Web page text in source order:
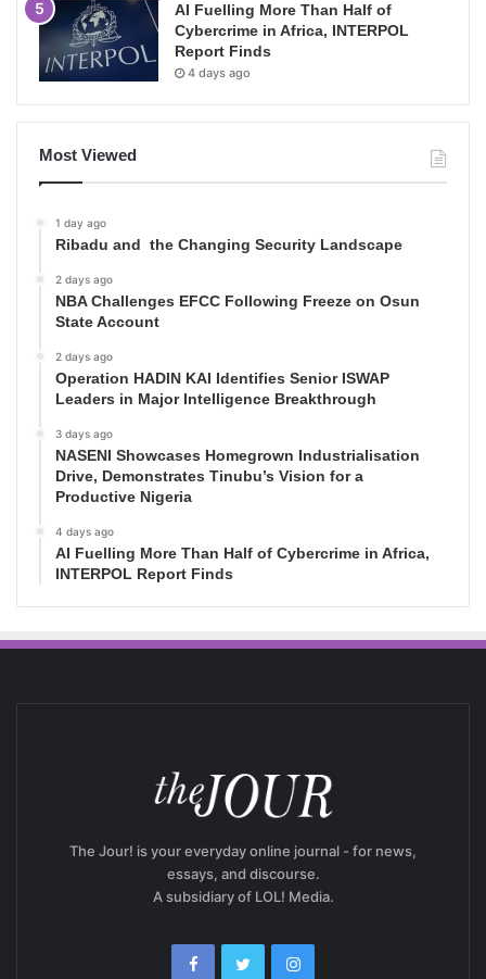
AI Fuelling More Than Half of
Cybercrime in Africa, INTERPOL
Report Finds
4 days ago
Most Viewed
1 day ago
Ribadu and the Changing Security Landscape
2 days ago
NBA Challenges EFCC Following Freeze on Osun
State Account
2 days ago
Operation HADIN KAI Identifies Senior ISWAP
Leaders in Major Intelligence Breakthrough
3 days ago
NASENI Showcases Homegrown Industrialisation
Drive, Demonstrates Tinubu’s Vision for a
Productive Nigeria
4 days ago
AI Fuelling More Than Half of Cybercrime in Africa,
INTERPOL Report Finds
The Jour! is your everyday online journal - for news,
essays, and discourse.
A subsidiary of LOL! Media.